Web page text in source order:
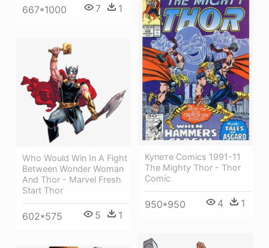
667*1000 7 1
Купете Comics 1991-11
The Mighty Thor - Thor
Comic
950*950 4 1
Who Would Win In A Fight
Between Wonder Woman
And Thor - Marvel Fresh
Start Thor
602*575 5 1